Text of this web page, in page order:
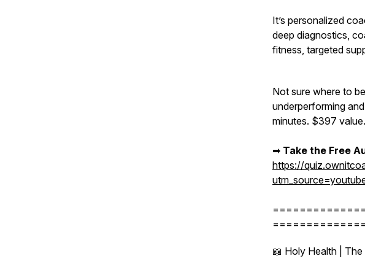
It’s personalized
deep diagnostics,
fitness, targeted
Not sure where to
underperforming
minutes. $397
➡︎ Take the Free
https://
📖 Holy Health |